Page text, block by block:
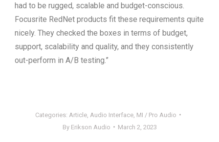
had to be rugged, scalable and budget-conscious.
Focusrite RedNet products fit these requirements quite
nicely. They checked the boxes in terms of budget,
support, scalability and quality, and they consistently
out-perform in A/B testing.”
Categories: Article Audio Interface MI / Pro Audio
By Erikson Audio March 2, 2023